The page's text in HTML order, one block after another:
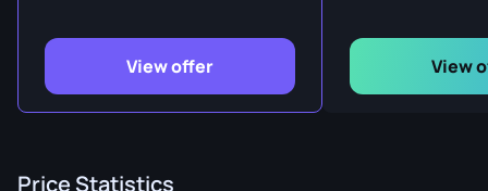
View offer View
Price Statistics